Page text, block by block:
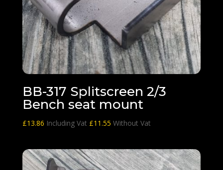
BB-317 Splitscreen 2/3
Bench seat mount
£13.86 Including Vat £11.55 Without Vat